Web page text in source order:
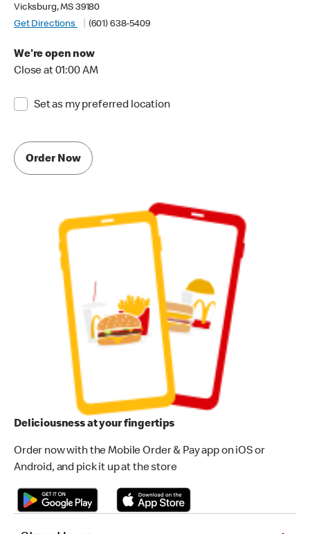
Vicksburg, MS 39180
Get Directions
(601) 638-5409
We're open now
Close at 01:00 AM
Set as my preferred location
Order Now
Deliciousness at your fingertips
Order now with the Mobile Order & Pay app on iOS or
Android, and pick it up at the store